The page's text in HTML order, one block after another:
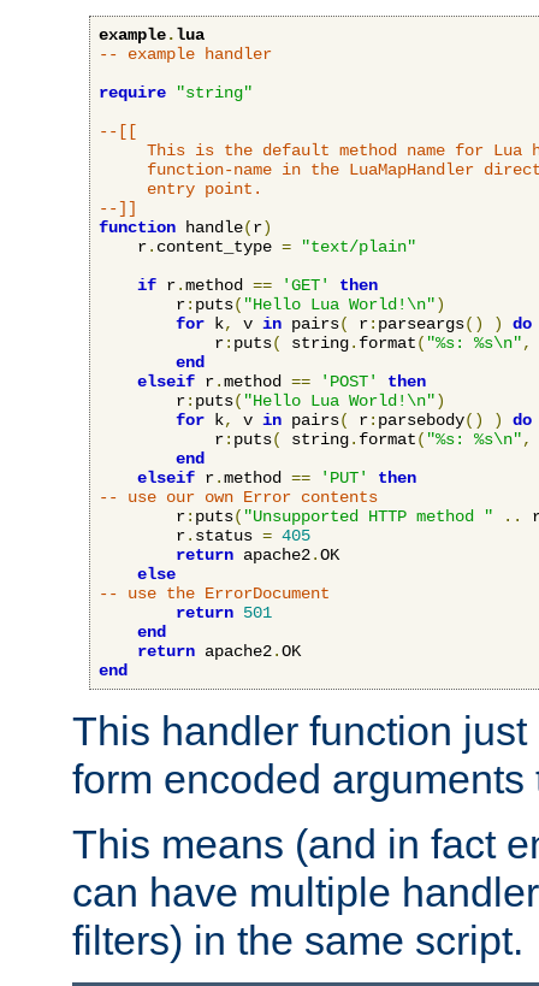
example.lua
-- example handler
require
"string"
--[[
This is the default method name for Lua
function-name in the LuaMapHandler
     entry point.
--]]
function handle(r)
    r
. content_type =
"text/plain"
if r.method == 'GET'
then
        r
: puts( "Hello Lua World!\n")
for k, v in pairs( r: parseargs() )
do
            r
: puts( string. format( "%s: %s\n",
end
elseif r.method == 'POST'
then
        r
: puts( "Hello Lua World!\n")
for k, v in pairs( r: parsebody() )
do
            r
: puts( string. format( "%s: %s\n",
end
elseif r.method == 'PUT'
then
-- use our own Error contents
        r
: puts( "Unsupported HTTP method " ..
        r
. status = 405
return apache2.OK
else
-- use the ErrorDocument
return 501
end
return apache2.
end
This handler function
form encoded
This means (and in fact
can have multiple
filters) in the same script.